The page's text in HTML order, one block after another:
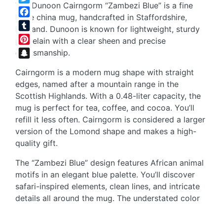
Twitter
Facebook
Tumblr
Pinterest
The Dunoon Cairngorm “Zambezi Blue” is a fine
bone china mug, handcrafted in Staffordshire,
England. Dunoon is known for lightweight, sturdy
porcelain with a clear sheen and precise
craftsmanship.
Cairngorm is a modern mug shape with straight
edges, named after a mountain range in the
Scottish Highlands. With a 0.48-liter capacity, the
mug is perfect for tea, coffee, and cocoa. You’ll
refill it less often. Cairngorm is considered a larger
version of the Lomond shape and makes a high-
quality gift.
The “Zambezi Blue” design features African animal
motifs in an elegant blue palette. You’ll discover
safari-inspired elements, clean lines, and intricate
details all around the mug. The understated color